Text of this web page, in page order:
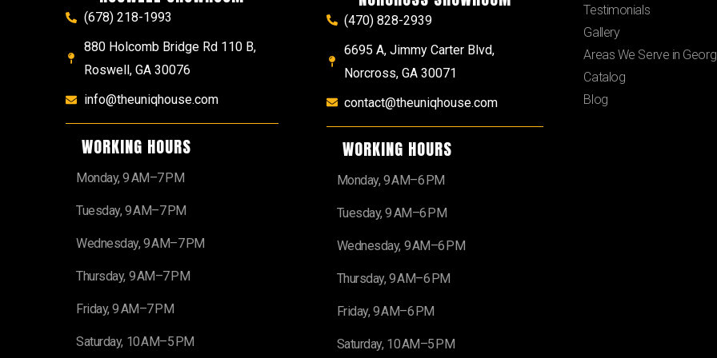
(678) 218-1993
880 Holcomb Bridge Rd 110 B,
Roswell, GA 30076
info@theuniqhouse.com
WORKING HOURS
Monday, 9 AM–7 PM
Tuesday, 9 AM–7 PM
Wednesday, 9 AM–7 PM
Thursday, 9 AM–7 PM
Friday, 9 AM–7 PM
Saturday, 10 AM–5 PM
(470) 828-2939
6695 A, Jimmy Carter Blvd,
Norcross, GA 30071
contact@theuniqhouse.com
WORKING HOURS
Monday, 9 AM–6 PM
Tuesday, 9 AM–6 PM
Wednesday, 9 AM–6 PM
Thursday, 9 AM–6 PM
Friday, 9 AM–6 PM
Saturday, 10 AM–5 PM
Testimonials
Gallery
Areas We Serve in
Catalog
Blog